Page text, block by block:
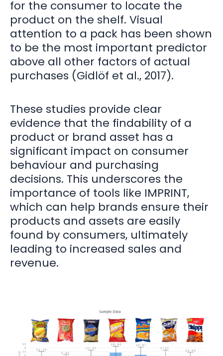
for the consumer to locate the
product on the shelf. Visual
attention to a pack has been shown
to be the most important predictor
above all other factors of actual
purchases (Gidlöf et al., 2017).
These studies provide clear
evidence that the findability of a
product or brand asset has a
significant impact on consumer
behaviour and purchasing
decisions. This underscores the
importance of tools like IMPRINT,
which can help brands ensure their
products and assets are easily
found by consumers, ultimately
leading to increased sales and
revenue.